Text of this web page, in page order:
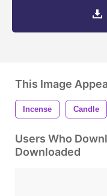
This Image
Incense Candle
Users Who
Downloaded